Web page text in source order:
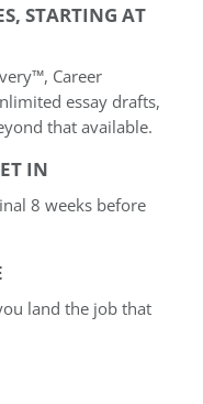
STARTING AT
Career
essay drafts,
that available.
IN
8 weeks before
land the job that